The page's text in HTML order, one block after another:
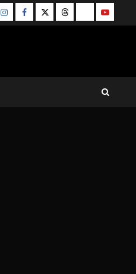
InstagramFacebook
TwitterThreadsBlueskyYoutube